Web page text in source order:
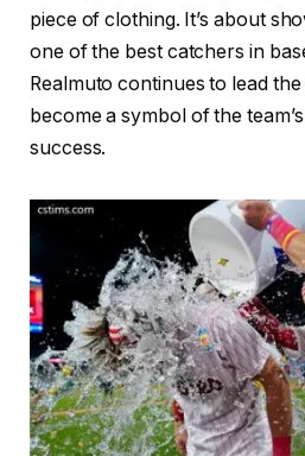
piece of clothing. It’s about
one of the best catchers in
Realmuto continues to lead
become a symbol of the
success.